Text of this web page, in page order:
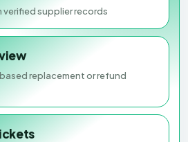
verified supplier records
replacement or refund